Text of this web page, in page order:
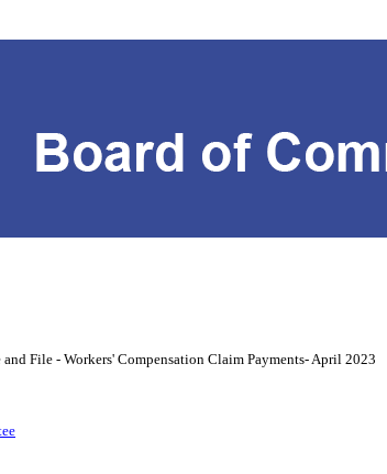
File - Workers' Compensation Claim Payments- April 2023